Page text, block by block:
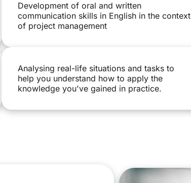
Development of oral and written
communication skills in English in the context
of project management
Analysing real-life situations and tasks to
help you understand how to apply the
knowledge you've gained in practice.